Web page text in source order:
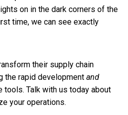
on in the dark corners of the
time, we can see exactly
their supply chain
the rapid developmentand
tools. Talk with us today about
your operations.